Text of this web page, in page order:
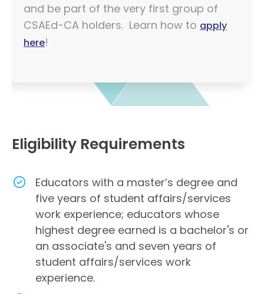
and be part of the very first group of
CSAEd-CA holders. Learn how to apply
here!
Eligibility Requirements
Educators with a master’s degree and
five years of student affairs/services
work experience; educators whose
highest degree earned is a bachelor's or
an associate's and seven years of
student affairs/services work
experience.